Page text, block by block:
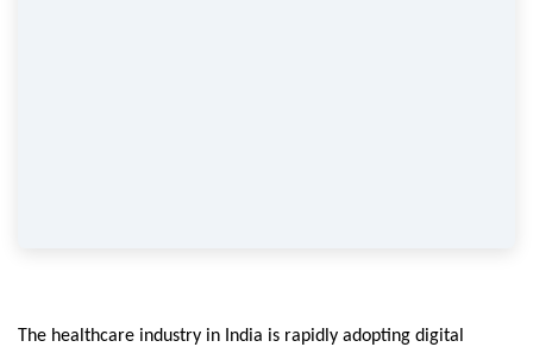
The healthcare industry in India is rapidly adopting digital